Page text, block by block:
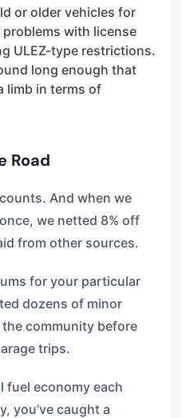
or older vehicles for
with license
ULEZ-type restrictions.
long enough that
limb in terms of
Road
And when we
we netted 8% off
from other sources.
for your particular
dozens of minor
community before
trips.
fuel economy each
you’ve caught a